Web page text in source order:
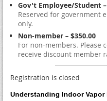
Gov't Employee/Student –
Reserved for government
only.
Non-member – $350.00
For non-members. Please
receive discount member
Registration is closed
Understanding Indoor